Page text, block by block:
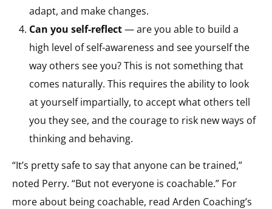
adapt, and make changes.
Can you self-reflect— are you able to build a
high level of self-awareness and see yourself the
way others see you? This is not something that
comes naturally. This requires the ability to look
at yourself impartially, to accept what others tell
you they see, and the courage to risk new ways of
thinking and behaving.
“It’s pretty safe to say that anyone can be trained,”
noted Perry. “But not everyone is coachable.” For
more about being coachable, read Arden Coaching’s